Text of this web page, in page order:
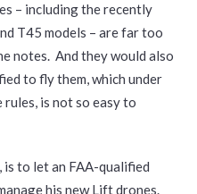
– including the recently
T45 models – are far too
notes. And they would also
to fly them, which under
is not so easy to
to let an FAA-qualified
his new Lift drones.